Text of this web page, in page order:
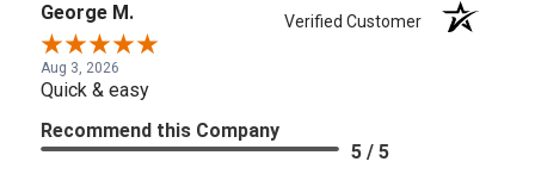
George M. Verified Customer
Aug 3, 2026
Quick & easy
Recommend this Company
5 / 5